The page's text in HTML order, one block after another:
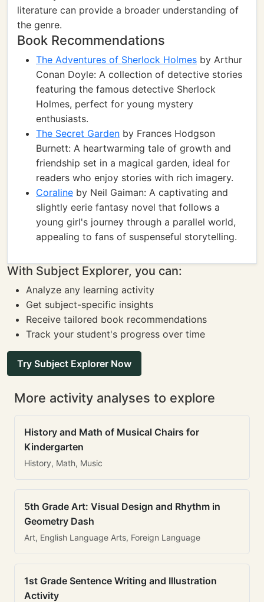
literature can provide a broader understanding of
the genre.
Book Recommendations
The Adventures of Sherlock Holmes by Arthur
Conan Doyle: A collection of detective stories
featuring the famous detective Sherlock
Holmes, perfect for young mystery
enthusiasts.
The Secret Garden by Frances Hodgson
Burnett: A heartwarming tale of growth and
friendship set in a magical garden, ideal for
readers who enjoy stories with rich imagery.
Coraline by Neil Gaiman: A captivating and
slightly eerie fantasy novel that follows a
young girl's journey through a parallel world,
appealing to fans of suspenseful storytelling.
With Subject Explorer, you can:
Analyze any learning activity
Get subject-specific insights
Receive tailored book recommendations
Track your student's progress over time
Try Subject Explorer Now
More activity analyses to explore
History and Math of Musical Chairs for
Kindergarten
History, Math, Music
5th Grade Art: Visual Design and Rhythm in
Geometry Dash
Art, English Language Arts, Foreign Language
1st Grade Sentence Writing and Illustration
Activity